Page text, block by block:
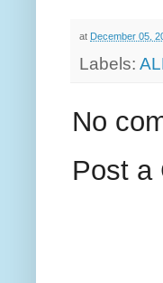
at December 05,
Labels:
No
Post a